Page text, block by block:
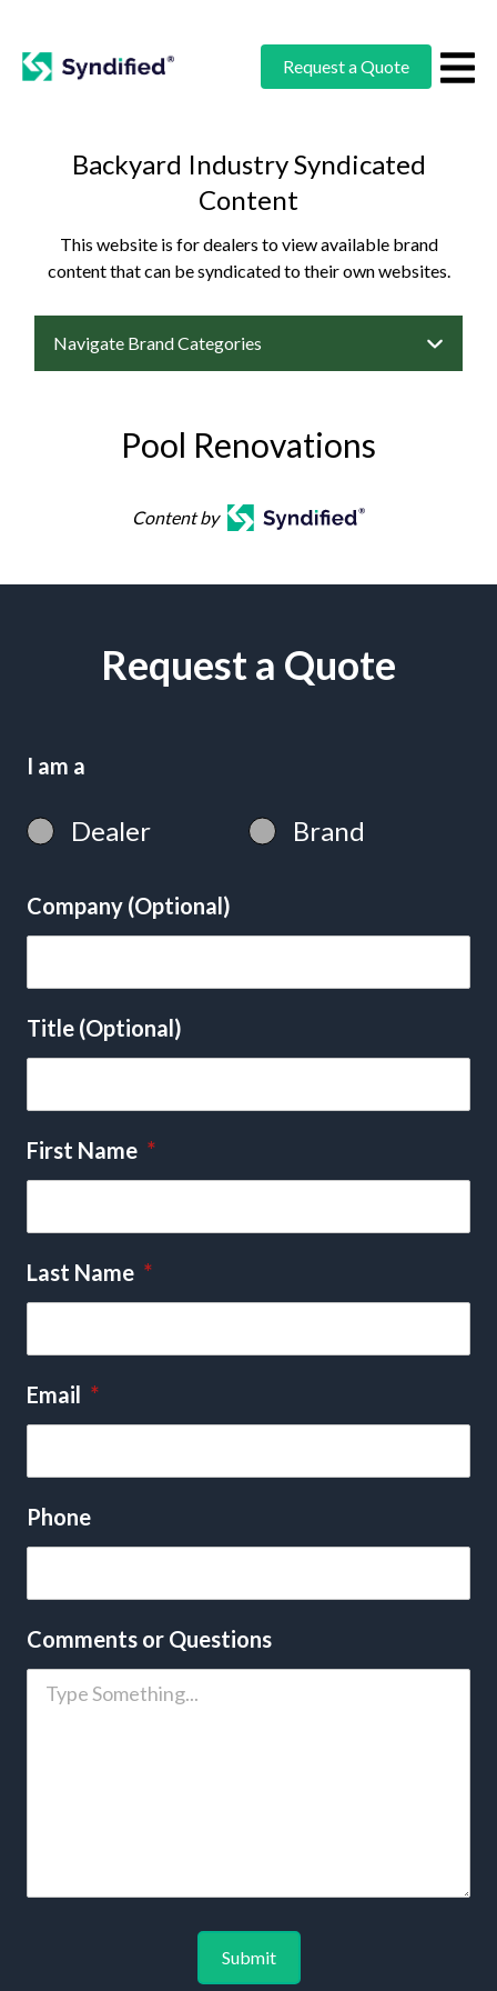
Request a Quote
Backyard Industry Syndicated
Content
This website is for dealers to view available brand
content that can be syndicated to their own websites.
Navigate Brand Categories
Pool Renovations
Content by
Request a Quote
I am a
Dealer Brand
Company (Optional)
Title (Optional)
First Name *
Last Name *
Email *
Phone
Comments or Questions